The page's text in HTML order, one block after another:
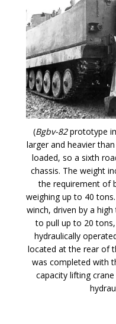
(Bgbv-82prototype
larger and heavier
loaded, so a sixth
chassis. The weight
the requirement of
weighing up to 40
winch, driven by a
to pull up to 20
hydraulically
located at the rear of
was completed with
capacity lifting